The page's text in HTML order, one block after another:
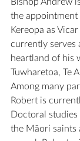
the appointment
Kereopa as
currently serves
heartland of his
Tuwharetoa, Te
Among many
Robert is
Doctoral
the Māori saints